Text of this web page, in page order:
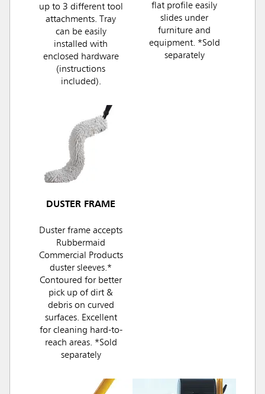
up to 3 different tool
attachments. Tray
can be easily
installed with
enclosed hardware
(instructions
included).
flat profile easily
slides under
furniture and
equipment. *Sold
separately
DUSTER FRAME
Duster frame accepts
Rubbermaid
Commercial Products
duster sleeves.*
Contoured for better
pick up of dirt &
debris on curved
surfaces. Excellent
for cleaning hard-to-
reach areas. *Sold
separately